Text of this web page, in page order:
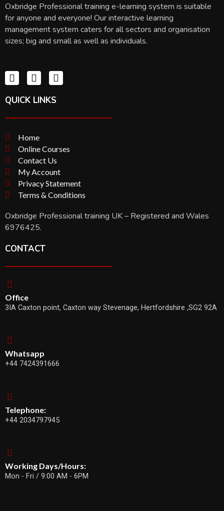
Oxbridge Professional training e-learning system is suitable
for anyone and everyone! Our interactive learning
management system caters for all sectors and organisation
sizes; big and small as well as individuals.
QUICK LINKS
Home
Online Courses
Contact Us
My Account
Privacy Statement
Terms & Conditions
Oxbridge Professional training UK – Registered and Wales
6976425.
CONTACT
Office
3IA Caxton point, Caxton way Stevenage, Hertfordshire ,SG2 92A
Whatsapp
+44 7424391666
Telephone:
+44 2034797945
Working Days/Hours:
Mon - Fri / 9:00 AM - 6PM